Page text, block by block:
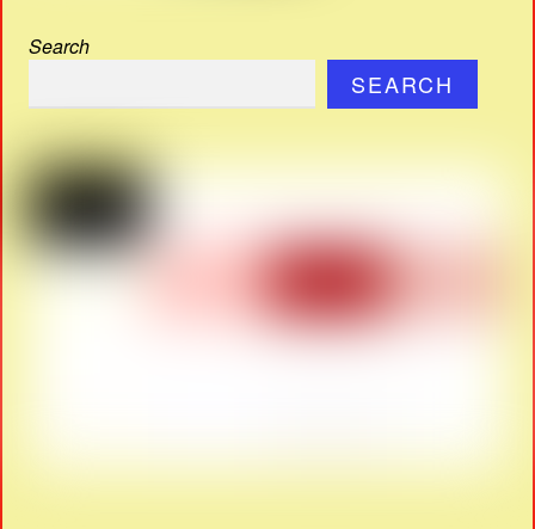
Search
SEARCH